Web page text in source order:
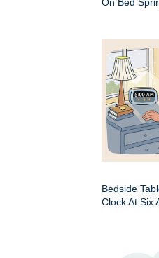
Bedside
Clock At Six